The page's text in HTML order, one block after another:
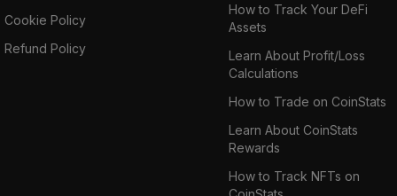
Cookie Policy
Refund Policy
How to Track Your DeFi
Assets
Learn About Profit/Loss
Calculations
How to Trade on CoinStats
Learn About CoinStats
Rewards
How to Track NFTs on